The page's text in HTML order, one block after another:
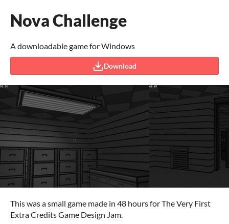
Nova Challenge
A downloadable game for Windows
Download
This was a small game made in 48 hours for The Very First
Extra Credits Game Design Jam.